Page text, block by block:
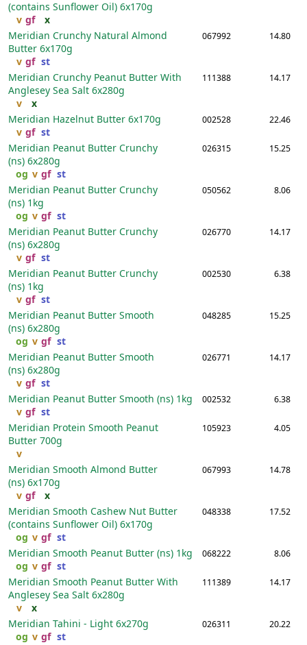
(contains Sunflower Oil) 6x170g
v gf x
Meridian Crunchy Natural Almond
Butter 6x170g
v gf st
067992 14.80
Meridian Crunchy Peanut Butter With
Anglesey Sea Salt 6x280g
v
x
111388 14.17
Meridian Hazelnut Butter 6x170g
v gf st
002528 22.46
Meridian Peanut Butter Crunchy
(ns) 6x280g
og v gf st
026315 15.25
Meridian Peanut Butter Crunchy
(ns) 1kg
og v gf st
050562 8.06
Meridian Peanut Butter Crunchy
(ns) 6x280g
v gf st
026770 14.17
Meridian Peanut Butter Crunchy
(ns) 1kg
v gf st
002530 6.38
Meridian Peanut Butter Smooth
(ns) 6x280g
og v gf st
048285 15.25
Meridian Peanut Butter Smooth
(ns) 6x280g
v gf st
026771 14.17
Meridian Peanut Butter Smooth (ns) 1kg
v gf st
002532 6.38
Meridian Protein Smooth Peanut
Butter 700g
v
105923 4.05
Meridian Smooth Almond Butter
(ns) 6x170g
v gf x
067993 14.78
Meridian Smooth Cashew Nut Butter
(contains Sunflower Oil) 6x170g
og v gf st
048338 17.52
Meridian Smooth Peanut Butter (ns) 1kg
og v gf st
068222 8.06
Meridian Smooth Peanut Butter With
Anglesey Sea Salt 6x280g
v
x
111389 14.17
Meridian Tahini - Light 6x270g
og v gf st
026311 20.22